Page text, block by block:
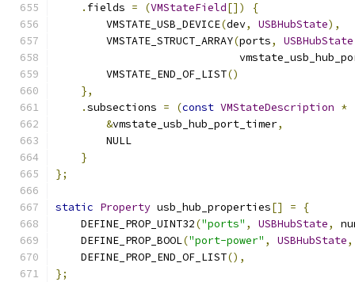
. fields = (VMStateField[])
{
        VMSTATE_USB_DEVICE
(dev, USBHubState),
        VMSTATE_STRUCT_ARRAY
(ports, USBHubState
        VMSTATE_END_OF_LIST
()
},
.subsections = (const VMStateDescription *
&vmstate_usb_hub_port_timer,
        NULL
}
};
static Property usb_hub_properties[] =
{
    DEFINE_PROP_UINT32
("ports" , USBHubState,
    DEFINE_PROP_BOOL
("port-power" , USBHubState,
    DEFINE_PROP_END_OF_LIST
(),
};